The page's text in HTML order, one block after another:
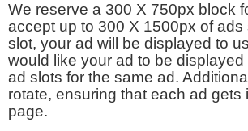
We reserve a 300 X 750px block
accept up to 300 X 1500px of
slot, your ad will be displayed to
would like your ad to be
ad slots for the same ad.
rotate, ensuring that each ad
page.